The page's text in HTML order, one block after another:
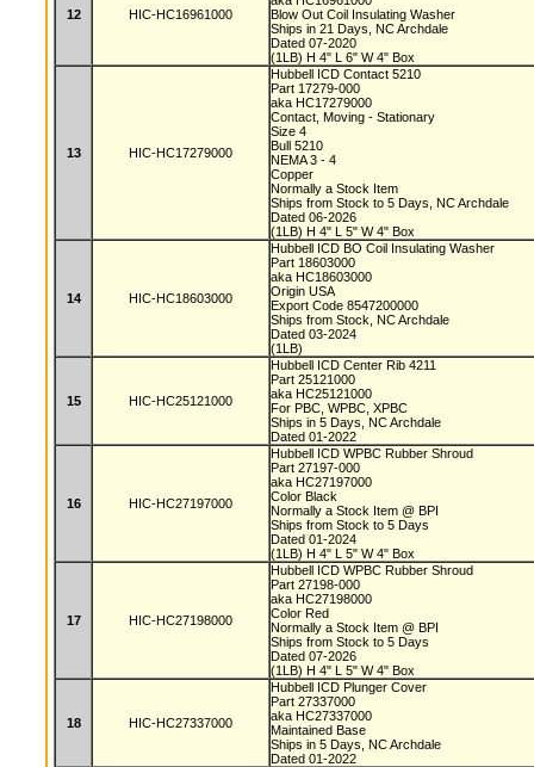
12 HIC-HC16961000
Blow Out Coil Insulating Washer
Ships in 21 Days, NC Archdale
Dated 07-2020
(1LB) H 4" L 6" W 4" Box
13 HIC-HC17279000
Hubbell ICD Contact 5210
Part 17279-000
aka HC17279000
Contact, Moving - Stationary
Size 4
Bull 5210
NEMA 3 - 4
Copper
Normally a Stock Item
Ships from Stock to 5 Days, NC Archdale
Dated 06-2026
(1LB) H 4" L 5" W 4" Box
14 HIC-HC18603000
Hubbell ICD BO Coil Insulating Washer
Part 18603000
aka HC18603000
Origin USA
Export Code 8547200000
Ships from Stock, NC Archdale
Dated 03-2024
(1LB)
15 HIC-HC25121000
Hubbell ICD Center Rib 4211
Part 25121000
aka HC25121000
For PBC, WPBC, XPBC
Ships in 5 Days, NC Archdale
Dated 01-2022
16 HIC-HC27197000
Hubbell ICD WPBC Rubber Shroud
Part 27197-000
aka HC27197000
Color Black
Normally a Stock Item @ BPI
Ships from Stock to 5 Days
Dated 01-2024
(1LB) H 4" L 5" W 4" Box
17 HIC-HC27198000
Hubbell ICD WPBC Rubber Shroud
Part 27198-000
aka HC27198000
Color Red
Normally a Stock Item @ BPI
Ships from Stock to 5 Days
Dated 07-2026
(1LB) H 4" L 5" W 4" Box
18 HIC-HC27337000
Hubbell ICD Plunger Cover
Part 27337000
aka HC27337000
Maintained Base
Ships in 5 Days, NC Archdale
Dated 01-2022